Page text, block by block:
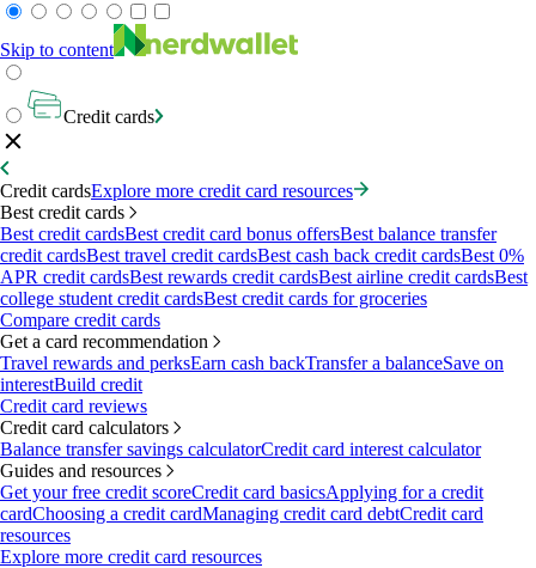
Skip to content
Credit cards
Credit cardsExplore more credit card resources
Best credit cards
Best credit cardsBest credit card bonus offersBest balance transfer
credit cardsBest travel credit cardsBest cash back credit cardsBest 0%
APR credit cardsBest rewards credit cardsBest airline credit cardsBest
college student credit cardsBest credit cards for groceries
Compare credit cards
Get a card recommendation
Travel rewards and perksEarn cash backTransfer a balanceSave on
interestBuild credit
Credit card reviews
Credit card calculators
Balance transfer savings calculatorCredit card interest calculator
Guides and resources
Get your free credit scoreCredit card basicsApplying for a credit
cardChoosing a credit cardManaging credit card debtCredit card
resources
Explore more credit card resources